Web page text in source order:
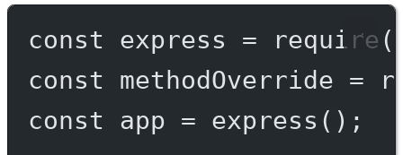
const express = require (
const
methodOverride =
const
app = express ();